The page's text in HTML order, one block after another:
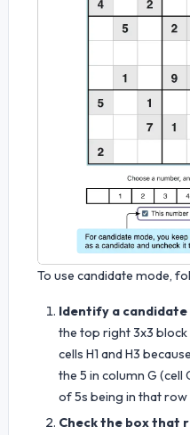
To use candidate mode,
Identify a
the top right 3x3 block
cells H1 and H3
the 5 in column G
of 5s being in that row
Check the box that